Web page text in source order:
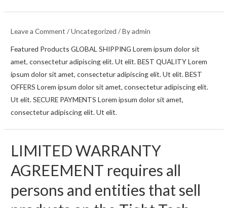
X7
358H
CPU
Leak
Details
Leave a Comment /Uncategorized / Byadmin
Featured Products GLOBAL SHIPPING Lorem ipsum dolor sit
amet, consectetur adipiscing elit. Ut elit. BEST QUALITY Lorem
ipsum dolor sit amet, consectetur adipiscing elit. Ut elit. BEST
OFFERS Lorem ipsum dolor sit amet, consectetur adipiscing elit.
Ut elit. SECURE PAYMENTS Lorem ipsum dolor sit amet,
consectetur adipiscing elit. Ut elit.
LIMITED WARRANTY
AGREEMENT requires all
persons and entities that sell